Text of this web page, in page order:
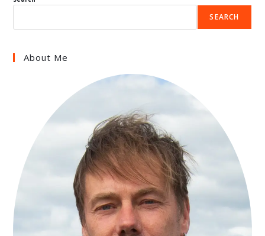
SEARCH
About Me